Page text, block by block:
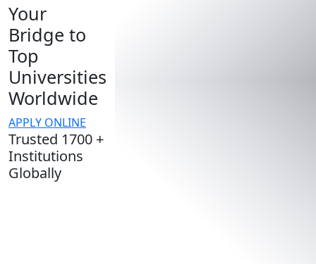
Your
Bridge to
Top
Universities
Worldwide
APPLY ONLINE
Trusted 1700 +
Institutions
Globally